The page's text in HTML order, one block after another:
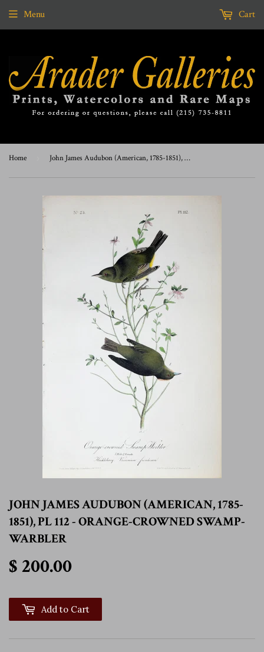
Menu Cart
Home John James Audubon (American, 1785-1851), Pl 112 - Orange-crowned Swamp-Warbler
JOHN JAMES AUDUBON (AMERICAN, 1785-
1851), PL 112 - ORANGE-CROWNED SWAMP-
WARBLER
$ 200.00
Add to Cart